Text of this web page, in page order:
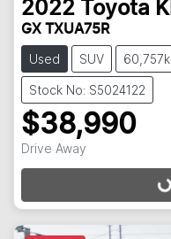
2022 Toyota
GX TXUA75R
Used SUV
Stock No: S5024122
$38,990
Drive Away